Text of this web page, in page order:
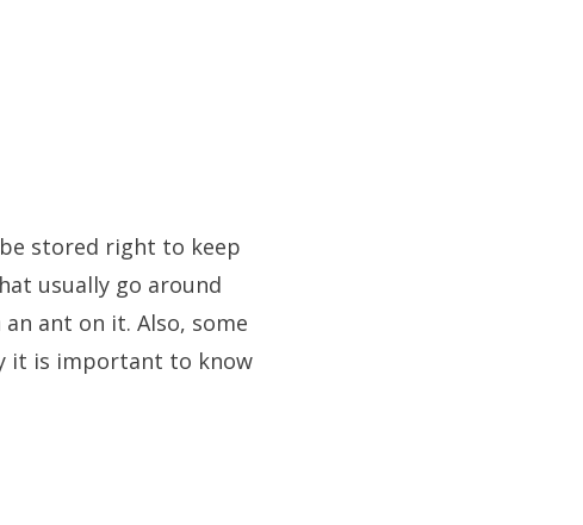
stored right to keep
usually go around
ant on it. Also, some
it is important to know